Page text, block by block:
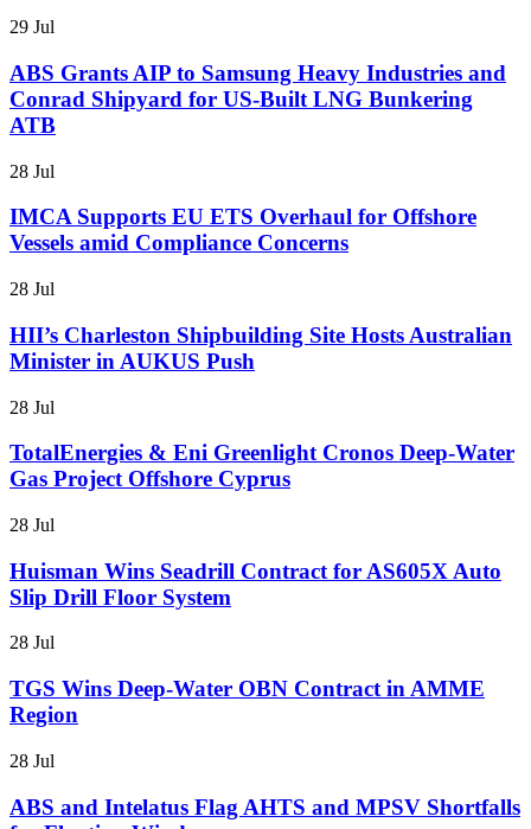
29 Jul
ABS Grants AIP to Samsung Heavy Industries and
Conrad Shipyard for US-Built LNG Bunkering
ATB
28 Jul
IMCA Supports EU ETS Overhaul for Offshore
Vessels amid Compliance Concerns
28 Jul
HII’s Charleston Shipbuilding Site Hosts Australian
Minister in AUKUS Push
28 Jul
TotalEnergies & Eni Greenlight Cronos Deep-Water
Gas Project Offshore Cyprus
28 Jul
Huisman Wins Seadrill Contract for AS605X Auto
Slip Drill Floor System
28 Jul
TGS Wins Deep-Water OBN Contract in AMME
Region
28 Jul
ABS and Intelatus Flag AHTS and MPSV Shortfalls